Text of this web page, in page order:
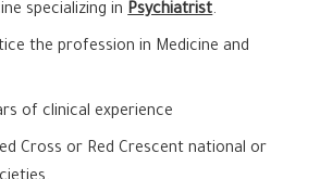
specializing inPsychiatrist.
the profession in Medicine and
of clinical experience
Cross or Red Crescent national or